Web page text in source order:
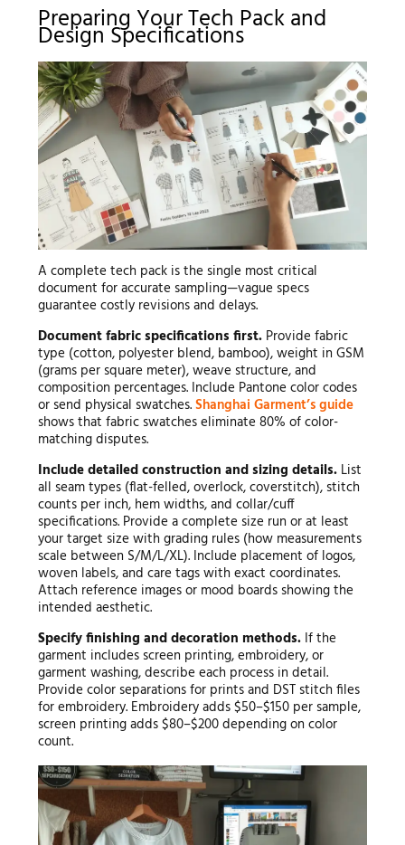
Preparing Your Tech Pack and
Design Specifications
A complete tech pack is the single most critical
document for accurate sampling—vague specs
guarantee costly revisions and delays.
Document fabric specifications first.Provide fabric
type (cotton, polyester blend, bamboo), weight in GSM
(grams per square meter), weave structure, and
composition percentages. Include Pantone color codes
or send physical swatches.Shanghai Garment’s guide
shows that fabric swatches eliminate 80% of color-
matching disputes.
Include detailed construction and sizing details.List
all seam types (flat-felled, overlock, coverstitch), stitch
counts per inch, hem widths, and collar/cuff
specifications. Provide a complete size run or at least
your target size with grading rules (how measurements
scale between S/M/L/XL). Include placement of logos,
woven labels, and care tags with exact coordinates.
Attach reference images or mood boards showing the
intended aesthetic.
Specify finishing and decoration methods.If the
garment includes screen printing, embroidery, or
garment washing, describe each process in detail.
Provide color separations for prints and DST stitch files
for embroidery. Embroidery adds $50–$150 per sample,
screen printing adds $80–$200 depending on color
count.